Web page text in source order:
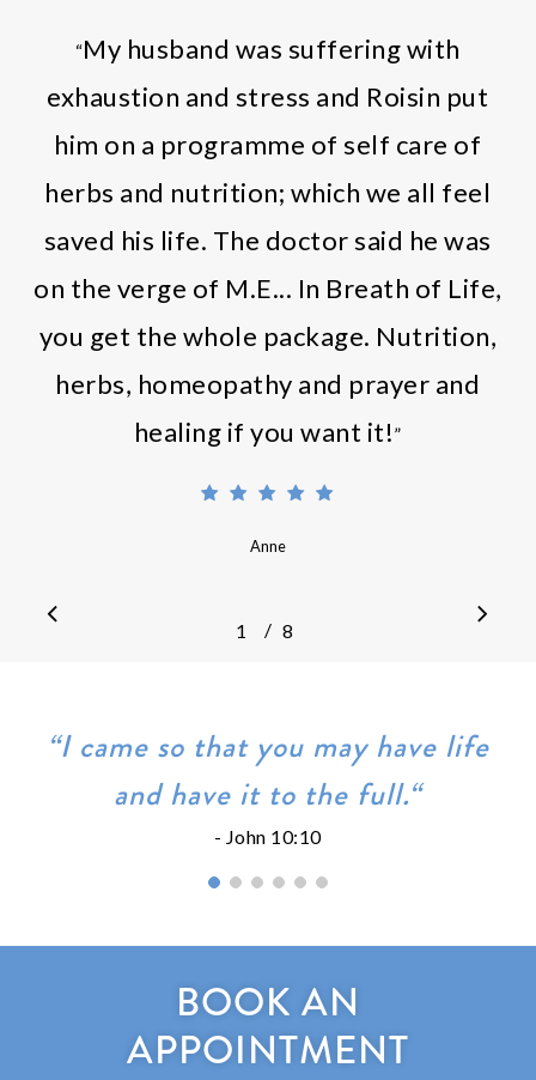
“My husband was suffering with
exhaustion and stress and Roisin put
him on a programme of self care of
herbs and nutrition; which we all feel
saved his life. The doctor said he was
on the verge of M.E... In Breath of Life,
you get the whole package. Nutrition,
herbs, homeopathy and prayer and
healing if you want it!”
Anne
1 2 3
/ 8
“I came so that you may have life
and have it to the full.“
- John 10:10
BOOK AN
APPOINTMENT